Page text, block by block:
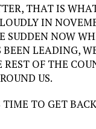
THAT IS
IN
SUDDEN NOW
LEADING,
REST OF THE
US.
TIME TO GET BACK